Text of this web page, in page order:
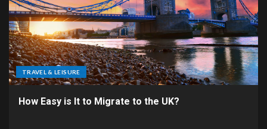
TRAVEL & LEISURE
How Easy is It to Migrate to the UK?